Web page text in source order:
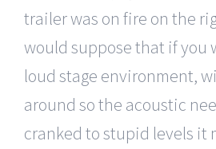
trailer was on fire on the
would suppose that if you
loud stage environment,
around so the acoustic
cranked to stupid levels it